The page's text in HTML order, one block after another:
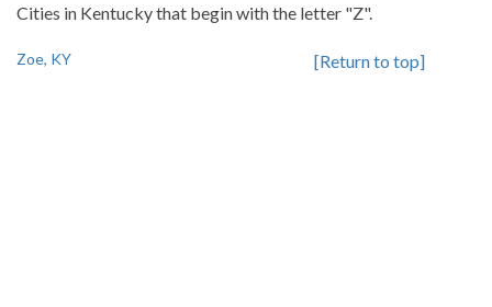
Cities in Kentucky that begin with the letter "Z".
Zoe, KY [Return to top]